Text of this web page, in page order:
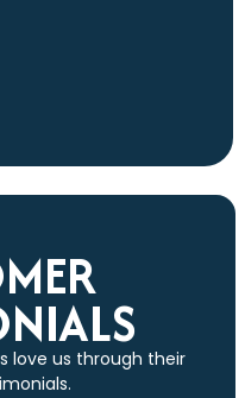
love us through their